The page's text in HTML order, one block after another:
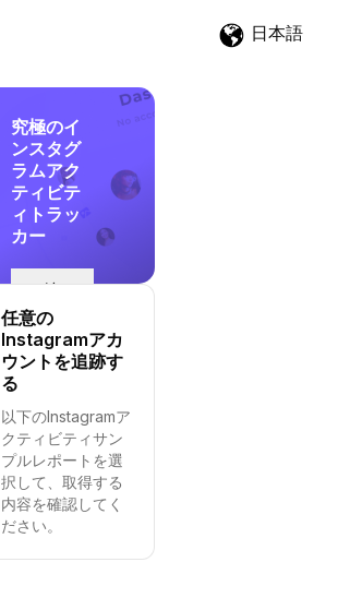
日本語
究極のイ
ンスタグ
ラムアク
ティビテ
ィトラッ
カー
追
跡
を
開
始
る
任意の
Instagramアカ
ウントを追跡す
る
以下のInstagramア
クティビティサン
プルレポートを選
択して、取得する
内容を確認してく
ださい。